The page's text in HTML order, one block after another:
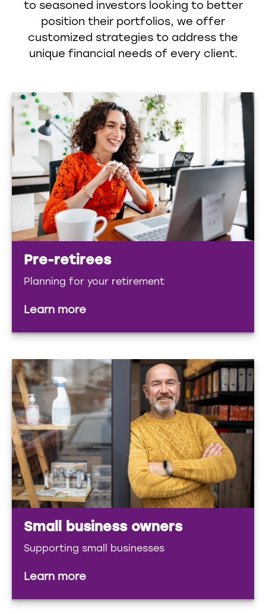
to seasoned investors looking to better
position their portfolios, we offer
customized strategies to address the
unique financial needs of every client.
Pre-retirees
Planning for your retirement
Learn more
Small business owners
Supporting small businesses
Learn more